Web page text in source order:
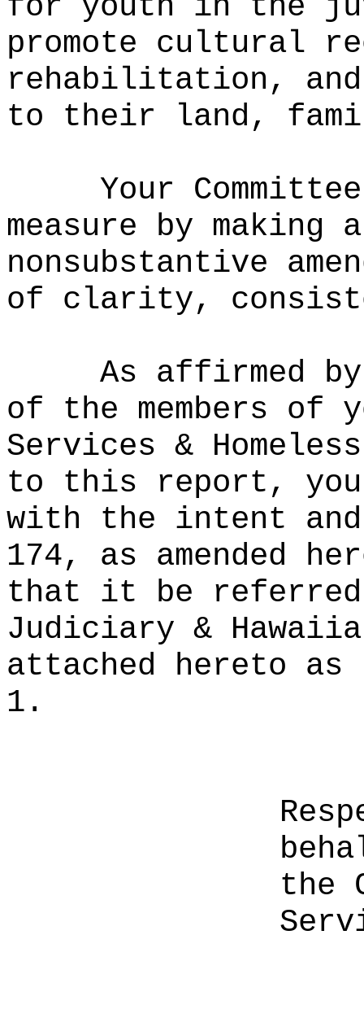
promote cultural
rehabilitation,
to their land,
Your
measure by making
nonsubstantive
of clarity,
As affirmed
of the members of
Services &
to this report, your
with the intent and
174, as amended
that it be referred
Judiciary &
attached hereto as
1.
the